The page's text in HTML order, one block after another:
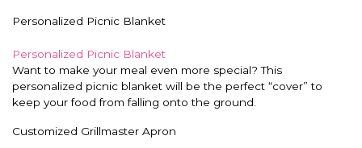
Personalized Picnic Blanket
Personalized Picnic Blanket
Want to make your meal even more special? This
personalized picnic blanket will be the perfect “cover” to
keep your food from falling onto the ground.
Customized Grillmaster Apron